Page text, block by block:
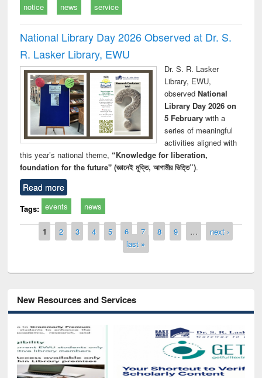
notice news service
National Library Day 2026 Observed at Dr. S.
R. Lasker Library, EWU
Dr. S. R. Lasker
Library, EWU,
observed National
Library Day 2026 on
5 Februarywith a
series of meaningful
activities aligned with
this year’s national theme, “Knowledge for liberation,
foundation for the future" (জ্ঞানেই মুক্তি, আগামীর ভিত্তি”).
Read more
Tags: events news
Pages
1 2 3 4 5 6 7 8 9 …
next ›
last »
New Resources and Services